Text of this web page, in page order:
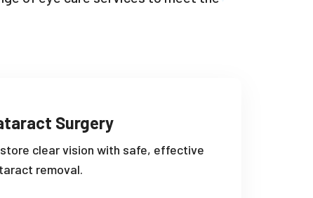
Surgery
clear vision with safe, effective
removal.